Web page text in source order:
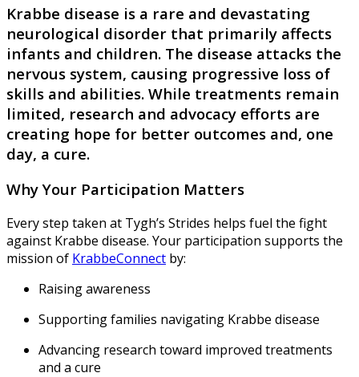
Krabbe disease is a rare and devastating
neurological disorder that primarily affects
infants and children. The disease attacks the
nervous system, causing progressive loss of
skills and abilities. While treatments remain
limited, research and advocacy efforts are
creating hope for better outcomes and, one
day, a cure.
Why Your Participation Matters
Every step taken at Tygh’s Strides helps fuel the fight
against Krabbe disease. Your participation supports the
mission of KrabbeConnect by:
Raising awareness
Supporting families navigating Krabbe disease
Advancing research toward improved treatments
and a cure